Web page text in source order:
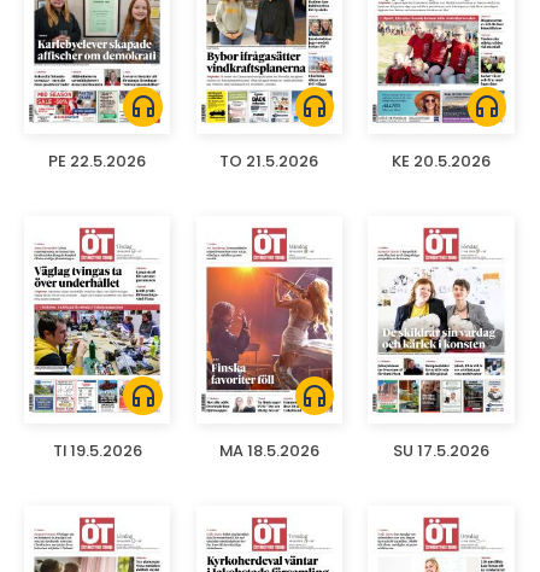
headphones
PE 22.5.2026
headphones
TO 21.5.2026
headphones
KE 20.5.2026
headphones
TI 19.5.2026
headphones
MA 18.5.2026 SU 17.5.2026